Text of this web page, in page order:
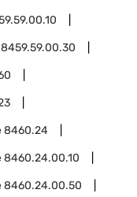
8459.59.00.30
8460.24
8460.24.00.10
8460.24.00.50